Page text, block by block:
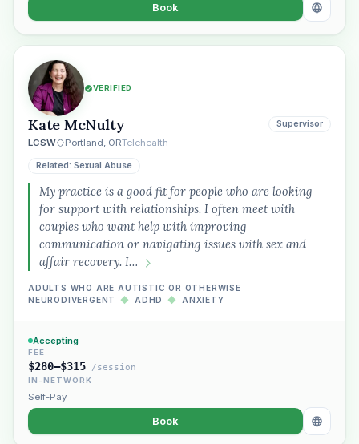
Book
VERIFIED
Kate McNulty
LCSW Portland, ORTelehealth
Supervisor
Related: Sexual Abuse
My practice is a good fit for people who are looking
for support with relationships. I often meet with
couples who want help with improving
communication or navigating issues with sex and
affair recovery. I…
ADULTS WHO ARE AUTISTIC OR OTHERWISE
NEURODIVERGENT
◆ ADHD ◆ ANXIETY
Accepting
FEE
$280–$315 /session
IN-NETWORK
Self-Pay
Book